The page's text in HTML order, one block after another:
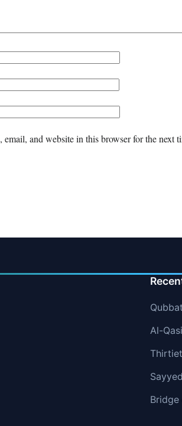
email, and website in this browser for the next
Al-